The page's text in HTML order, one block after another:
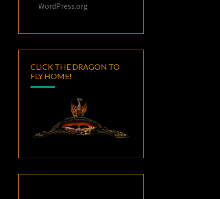
WordPress.org
CLICK THE DRAGON TO
FLY HOME!